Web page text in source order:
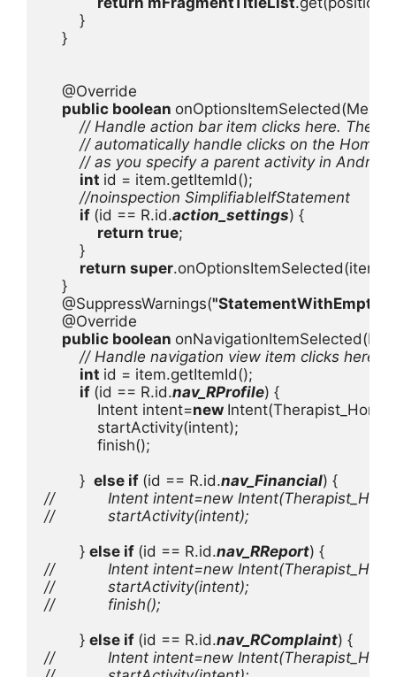
}
}
@Override
public boolean
// Handle action bar item clicks here. The
// automatically handle clicks on the Home/
// as you specify a parent activity in
int id = item.getItemId();
//noinspection SimplifiableIfStatement
if (id == R.id.action_settings) {
return true;
}
return super.onOptionsItemSelected(item);
}
@SuppressWarnings(
@Override
public boolean
// Handle navigation view item clicks here.
int id = item.getItemId();
if (id == R.id.nav_RProfile) {
Intent intent=new Intent(Therapist_Home.
startActivity(intent);
finish();
} else if (id == R.id.nav_Financial
//            Intent intent=new
//            startActivity(intent);
} else if (id == R.id.nav_RReport
//            Intent intent=new
//            startActivity(intent);
//            finish();
} else if (id == R.id.nav_RComplaint
//            Intent intent=new